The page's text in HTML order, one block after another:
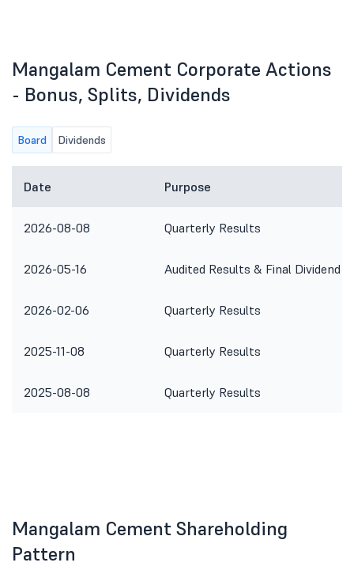
Mangalam Cement Corporate Actions
- Bonus, Splits, Dividends
Board Dividends
Date Purpose
2026-08-08 Quarterly Results
2026-05-16 Audited Results & Final Dividend
2026-02-06 Quarterly Results
2025-11-08 Quarterly Results
2025-08-08 Quarterly Results
Mangalam Cement Shareholding
Pattern